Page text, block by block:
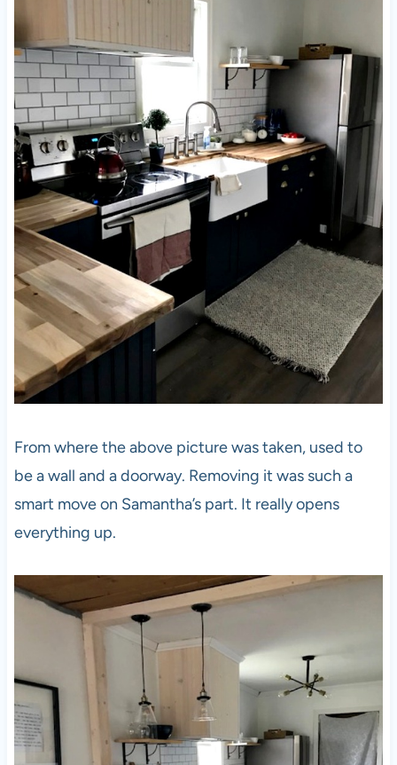
From where the above picture was taken, used to
be a wall and a doorway. Removing it was such a
smart move on Samantha’s part. It really opens
everything up.